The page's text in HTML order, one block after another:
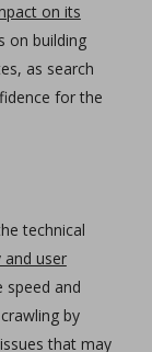
on its
on building
as search
for the
technical
and user
speed and
by
that may